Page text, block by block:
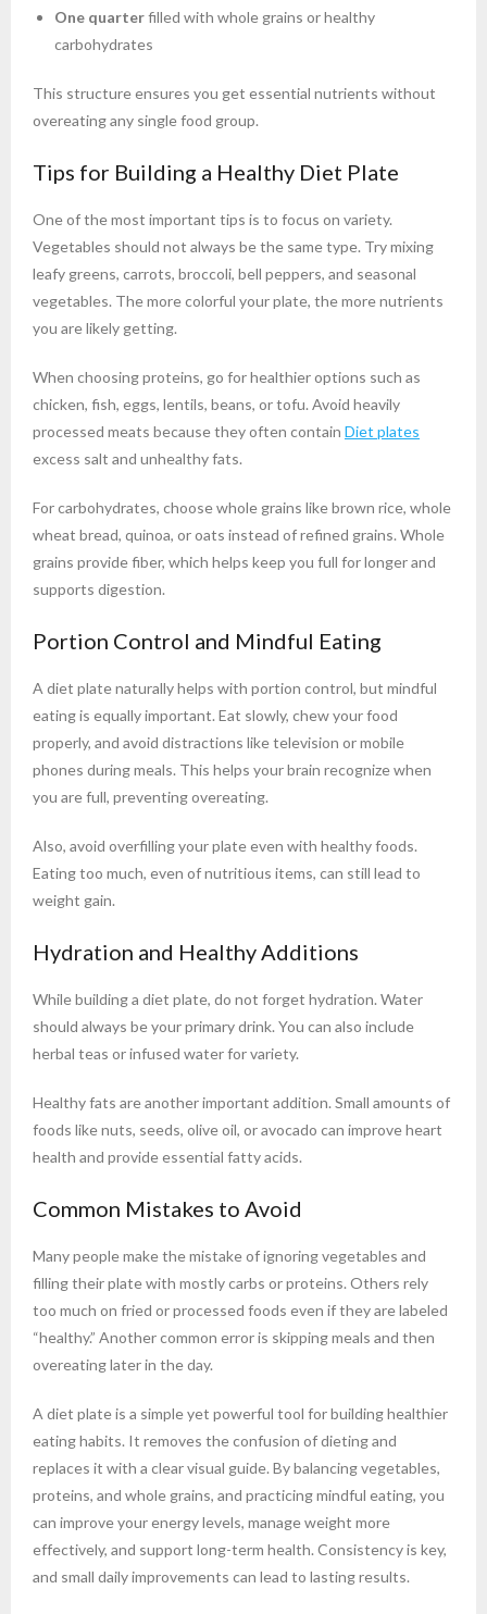
One quarterfilled with whole grains or healthy
carbohydrates
This structure ensures you get essential nutrients without
overeating any single food group.
Tips for Building a Healthy Diet Plate
One of the most important tips is to focus on variety.
Vegetables should not always be the same type. Try mixing
leafy greens, carrots, broccoli, bell peppers, and seasonal
vegetables. The more colorful your plate, the more nutrients
you are likely getting.
When choosing proteins, go for healthier options such as
chicken, fish, eggs, lentils, beans, or tofu. Avoid heavily
processed meats because they often contain Diet plates
excess salt and unhealthy fats.
For carbohydrates, choose whole grains like brown rice, whole
wheat bread, quinoa, or oats instead of refined grains. Whole
grains provide fiber, which helps keep you full for longer and
supports digestion.
Portion Control and Mindful Eating
A diet plate naturally helps with portion control, but mindful
eating is equally important. Eat slowly, chew your food
properly, and avoid distractions like television or mobile
phones during meals. This helps your brain recognize when
you are full, preventing overeating.
Also, avoid overfilling your plate even with healthy foods.
Eating too much, even of nutritious items, can still lead to
weight gain.
Hydration and Healthy Additions
While building a diet plate, do not forget hydration. Water
should always be your primary drink. You can also include
herbal teas or infused water for variety.
Healthy fats are another important addition. Small amounts of
foods like nuts, seeds, olive oil, or avocado can improve heart
health and provide essential fatty acids.
Common Mistakes to Avoid
Many people make the mistake of ignoring vegetables and
filling their plate with mostly carbs or proteins. Others rely
too much on fried or processed foods even if they are labeled
“healthy.” Another common error is skipping meals and then
overeating later in the day.
A diet plate is a simple yet powerful tool for building healthier
eating habits. It removes the confusion of dieting and
replaces it with a clear visual guide. By balancing vegetables,
proteins, and whole grains, and practicing mindful eating, you
can improve your energy levels, manage weight more
effectively, and support long-term health. Consistency is key,
and small daily improvements can lead to lasting results.